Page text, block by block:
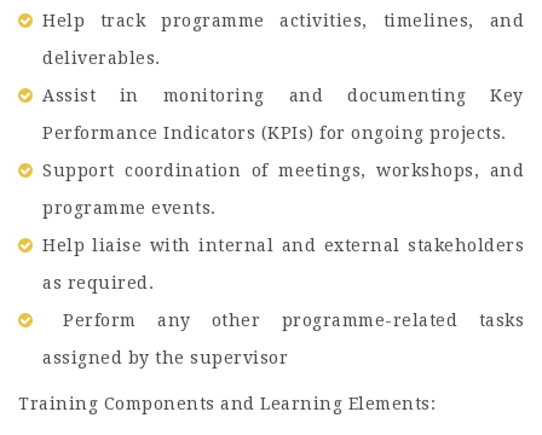
Help track programme activities, timelines, and
deliverables.
Assist in monitoring and documenting Key
Performance Indicators (KPIs) for ongoing projects.
Support coordination of meetings, workshops, and
programme events.
Help liaise with internal and external stakeholders
as required.
Perform any other programme-related tasks
assigned by the supervisor
Training Components and Learning Elements: